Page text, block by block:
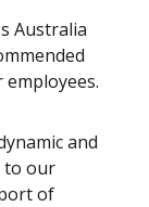
Australia
and
to our
of